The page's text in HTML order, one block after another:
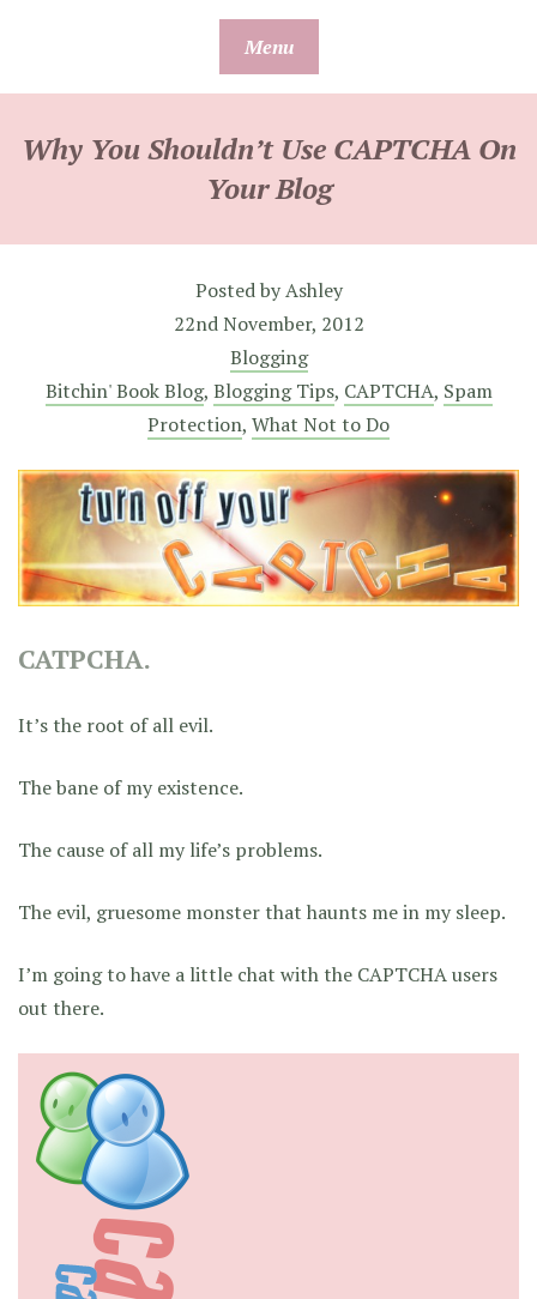
Menu
Why You Shouldn’t Use CAPTCHA On
Your Blog
Posted byAshley
22nd November, 2012
Blogging
Bitchin' Book Blog, Blogging Tips, CAPTCHA, Spam
Protection, What Not to Do
CATPCHA.
It’s the root of all evil.
The bane of my existence.
The cause of all my life’s problems.
The evil, gruesome monster that haunts me in my sleep.
I’m going to have a little chat with the CAPTCHA users
out there.